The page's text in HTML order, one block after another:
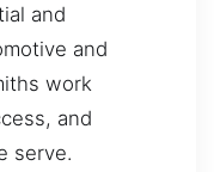
and
and
work
and
serve.